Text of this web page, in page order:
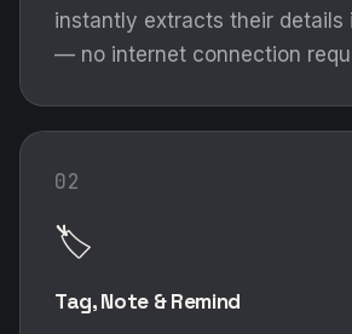
instantly extracts their details
— no internet connection
02
🏷️
Tag, Note & Remind